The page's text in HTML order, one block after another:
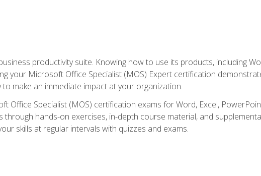
productivity suite. Knowing how to use its products, including
your Microsoft Office Specialist (MOS) Expert certification
make an immediate impact at your organization.
Office Specialist (MOS) certification exams for Word, Excel,
hands-on exercises, in-depth course material, and
skills at regular intervals with quizzes and exams.